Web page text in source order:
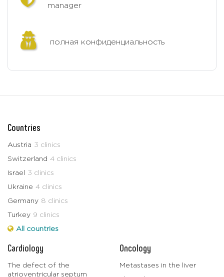
manager
полная конфиденциальность
Countries
Austria 3 clinics
Switzerland 4 clinics
Israel 3 clinics
Ukraine 4 clinics
Germany 8 clinics
Turkey 9 clinics
All countries
Cardiology
The defect of the
atrioventricular septum
Oncology
Metastases in the liver